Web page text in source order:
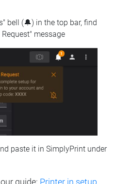
bell (🔔) in the top bar, find
message
paste it in SimplyPrint under
guide: Printer in setup